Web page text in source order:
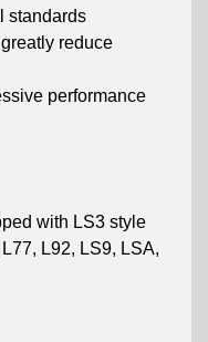
standards
reduce
performance
with LS3 style
L92, LS9, LSA,